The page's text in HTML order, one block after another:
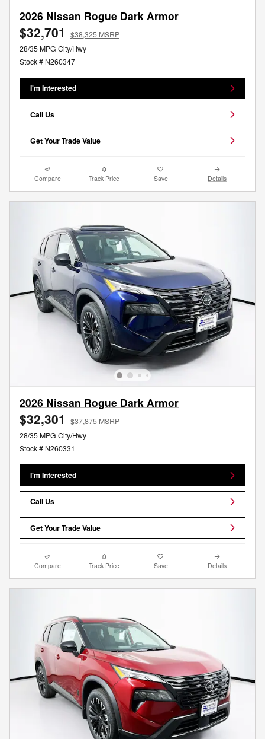
2026 Nissan Rogue Dark Armor
$32,701
$38,325 MSRP
28/35 MPG City/Hwy
Stock # N260347
I'm Interested
Call Us
Get Your Trade Value
Compare Track Price Save Details
2026 Nissan Rogue Dark Armor
$32,301
$37,875 MSRP
28/35 MPG City/Hwy
Stock # N260331
I'm Interested
Call Us
Get Your Trade Value
Compare Track Price Save Details